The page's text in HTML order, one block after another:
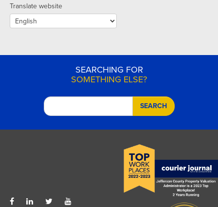
Translate website
SEARCHING FOR
SOMETHING ELSE?
SEARCH